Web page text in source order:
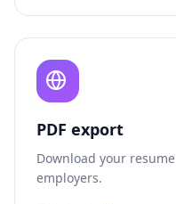
PDF export
Download your
employers.